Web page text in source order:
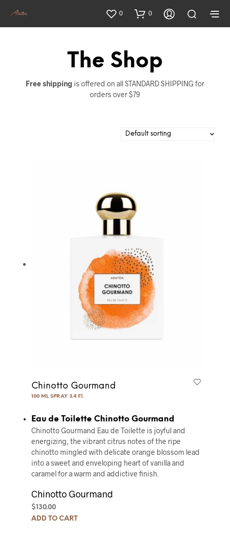
0 0
The Shop
Free shipping is offered on all STANDARD SHIPPING for
orders over $79
Chinotto Gourmand
100 ML SPRAY 3.4 Fl.
Eau de Toilette Chinotto Gourmand
Chinotto Gourmand Eau de Toilette is joyful and
energizing, the vibrant citrus notes of the ripe
chinotto mingled with delicate orange blossom lead
into a sweet and enveloping heart of vanilla and
caramel for a warm and addictive finish.
Chinotto Gourmand
$ 130.00
ADD TO CART